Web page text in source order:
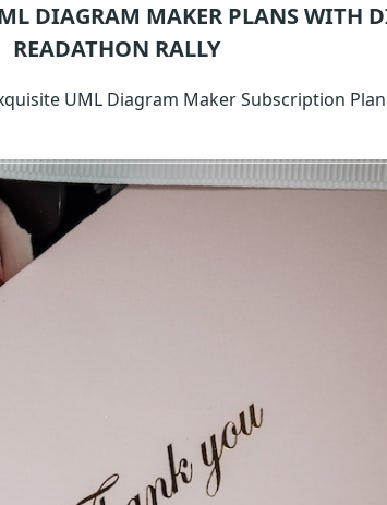
DIAGRAM MAKER PLANS WITH
READATHON RALLY
UML Diagram Maker Subscription